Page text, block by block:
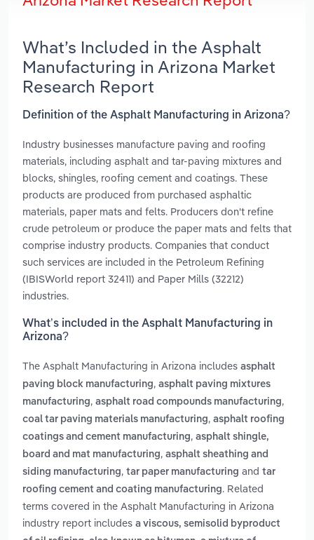
What’s Included in the Asphalt
Manufacturing in Arizona Market
Research Report
Definition of the Asphalt Manufacturing in Arizona?
Industry businesses manufacture paving and roofing
materials, including asphalt and tar-paving mixtures and
blocks, shingles, roofing cement and coatings. These
products are produced from purchased asphaltic
materials, paper mats and felts. Producers don't refine
crude petroleum or produce the paper mats and felts that
comprise industry products. Companies that conduct
such services are included in the Petroleum Refining
(IBISWorld report 32411) and Paper Mills (32212)
industries.
What’s included in the Asphalt Manufacturing in
Arizona?
The Asphalt Manufacturing in Arizona includes asphalt
paving block manufacturing, asphalt paving mixtures
manufacturing, asphalt road compounds manufacturing,
coal tar paving materials manufacturing, asphalt roofing
coatings and cement manufacturing, asphalt shingle,
board and mat manufacturing, asphalt sheathing and
siding manufacturing, tar paper manufacturing and tar
roofing cement and coating manufacturing. Related
terms covered in the Asphalt Manufacturing in Arizona
industry report includes a viscous, semisolid byproduct